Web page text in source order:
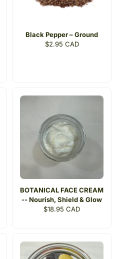
Black Pepper – Ground
Regular
$2.95 CAD
BOTANICAL FACE CREAM
-- Nourish, Shield & Glow
Regular
$18.95 CAD